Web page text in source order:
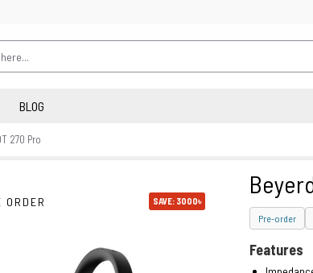
BLOG
270 Pro
ORDER SAVE: 3000৳
Pre-order
Features